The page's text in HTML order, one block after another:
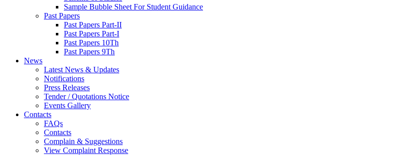
Sample Bubble Sheet For Student Guidance
Past Papers
Past Papers Part-II
Past Papers Part-I
Past Papers 10Th
Past Papers 9Th
News
Latest News & Updates
Notifications
Press Releases
Tender / Quotations Notice
Events Gallery
Contacts
FAQs
Contacts
Complain & Suggestions
View Complaint Response